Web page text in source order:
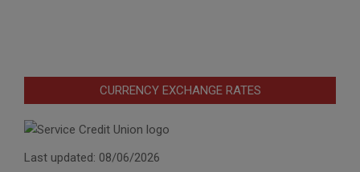
CURRENCY EXCHANGE RATES
Last updated: 08/06/2026